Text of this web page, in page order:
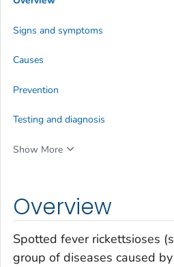
Overview
Spotted fever rickettsioses
group of diseases caused
Signs and symptoms
Causes
Prevention
Testing and diagnosis
Show More